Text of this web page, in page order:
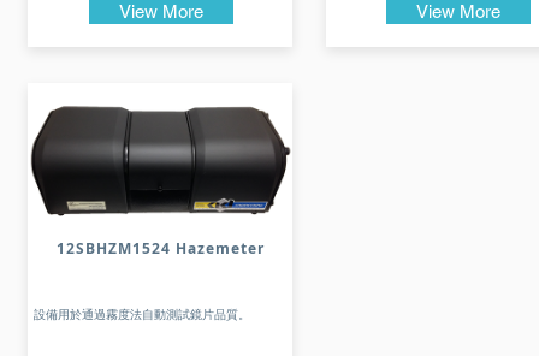
View More
12SBHZM1524 Hazemeter
設備用於通過霧度法自動測試鏡片品質。
View More